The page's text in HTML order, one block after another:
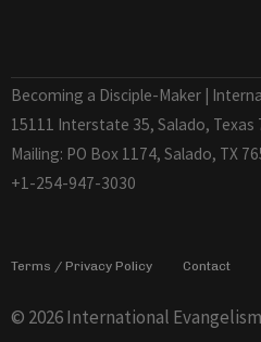
Becoming a Disciple-Maker |
15111 Interstate 35, Salado, Texas
Mailing: PO Box 1174, Salado, TX
+1-254-947-3030
Terms / Privacy Policy Contact
© 2026 International